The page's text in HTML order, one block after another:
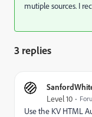
mutiple sources. I
3 replies
Level 10
Use the KV HTML